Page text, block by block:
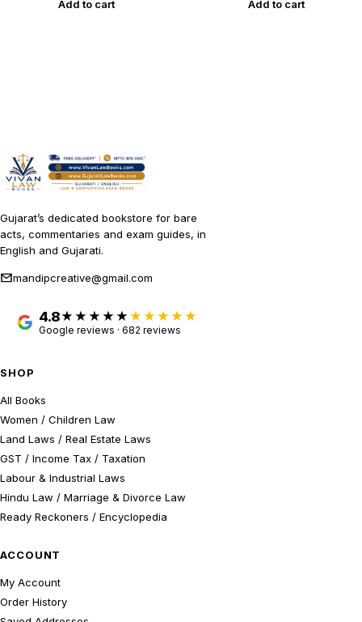
Edition Bhavna
Add to cart Add to cart
Gujarat’s dedicated bookstore for bare
acts, commentaries and exam guides, in
English and Gujarati.
mandipcreative@gmail.com
4.8 ★★★★★
Google reviews · 682 reviews
SHOP
All Books
Women / Children Law
Land Laws / Real Estate Laws
GST / Income Tax / Taxation
Labour & Industrial Laws
Hindu Law / Marriage & Divorce Law
Ready Reckoners / Encyclopedia
ACCOUNT
My Account
Order History